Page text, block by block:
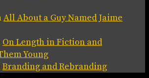
All About a Guy Named Jaime
On Length in Fiction and
Young
Branding and Rebranding